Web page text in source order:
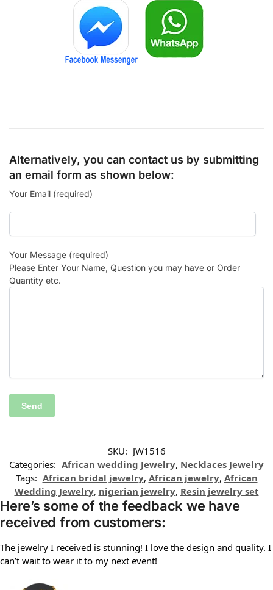
Alternatively, you can contact us by submitting
an email form as shown below:
Your Email (required)
Your Message (required)
Please Enter Your Name, Question you may have or Order
Quantity etc.
SKU: JW1516
Categories: African wedding Jewelry, Necklaces Jewelry
Tags: African bridal jewelry, African jewelry, African
Wedding Jewelry, nigerian jewelry, Resin jewelry set
Here’s some of the feedback we have
received from customers:
The jewelry I received is stunning! I love the design and quality. I
can’t wait to wear it to my next event!